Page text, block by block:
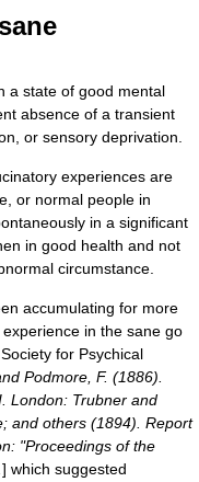
a state of good mental
absence of a transient
or sensory deprivation
experiences are
or normal people in
in a significant
in good health and not
circumstance.
accumulating for more
in the sane go
Society for Psychical
Podmore, F. (1886).
London: Trubner and
and others (1894). Report
"Proceedings of the
] which suggested